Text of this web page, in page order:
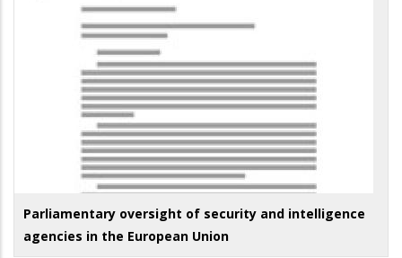
Parliamentary oversight of security and intelligence
agencies in the European Union